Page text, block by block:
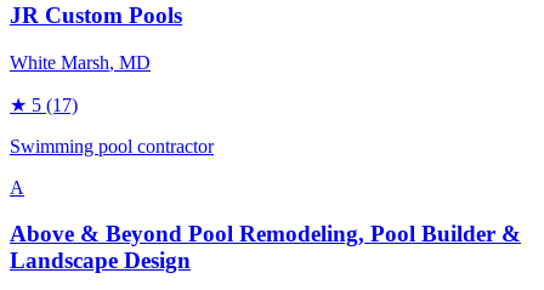
JR Custom Pools
White Marsh, MD
★ 5 (17)
Swimming pool contractor
A
Above & Beyond Pool Remodeling, Pool Builder &
Landscape Design